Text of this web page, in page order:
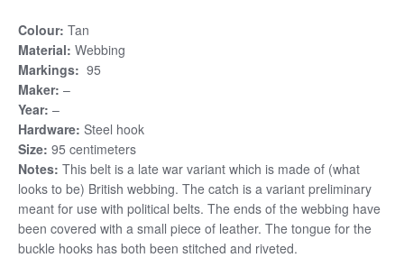
Colour: Tan
Material: Webbing
Markings: 95
Maker: –
Year: –
Hardware: Steel hook
Size: 95 centimeters
Notes: This belt is a late war variant which is made of (what
looks to be) British webbing. The catch is a variant preliminary
meant for use with political belts. The ends of the webbing have
been covered with a small piece of leather. The tongue for the
buckle hooks has both been stitched and riveted.